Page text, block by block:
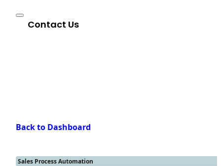
Contact Us
Back to Dashboard
Sales Process Automation